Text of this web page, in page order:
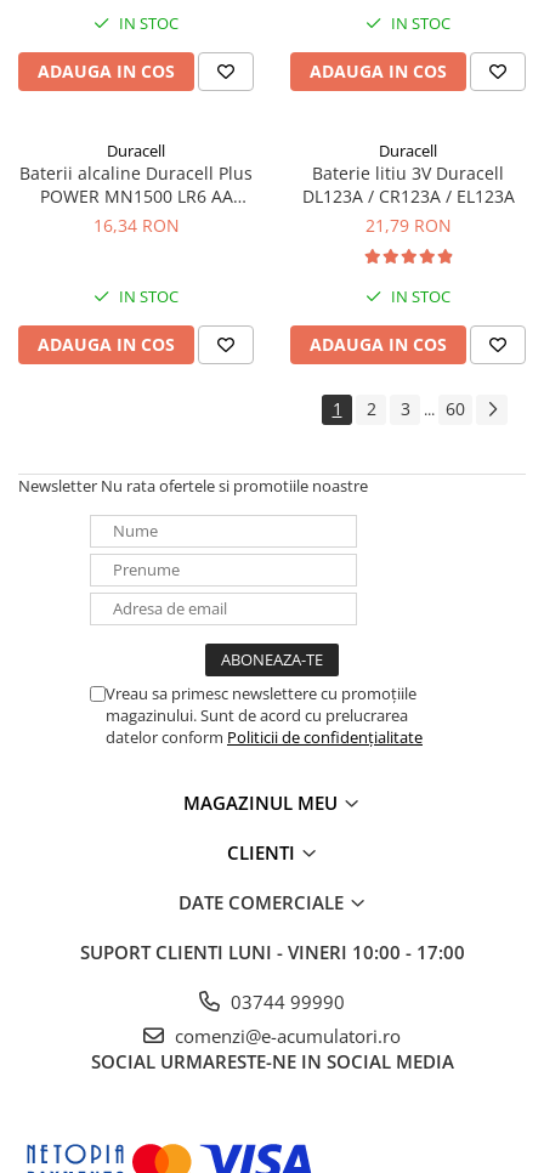
IN STOC
ADAUGA IN COS
IN STOC
ADAUGA IN COS
Duracell
Baterii alcaline Duracell Plus
POWER MN1500 LR6 AA
blister de 4 buc
16,34 RON
IN STOC
ADAUGA IN COS
Duracell
Baterie litiu 3V Duracell
DL123A / CR123A / EL123A
21,79 RON
IN STOC
ADAUGA IN COS
1 2 3 ... 60
Newsletter Nu rata ofertele si promotiile noastre
Vreau sa primesc newslettere cu promoțiile
magazinului. Sunt de acord cu prelucrarea
datelor conform Politicii de confidențialitate
MAGAZINUL MEU
CLIENTI
DATE COMERCIALE
SUPORT CLIENTI LUNI - VINERI 10:00 - 17:00
03744 99990
comenzi@e-acumulatori.ro
SOCIAL URMARESTE-NE IN SOCIAL MEDIA